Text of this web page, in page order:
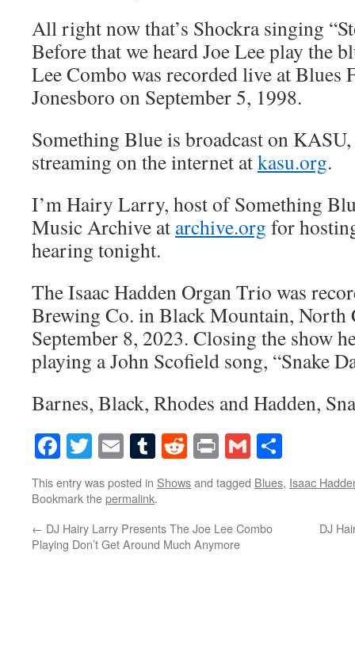
All right now that’s Shockra singing
Before that we heard Joe Lee play the
Lee Combo was recorded live at Blues
Jonesboro on September 5, 1998.
Something Blue is broadcast on
streaming on the internet atkasu.org.
I’m Hairy Larry, host of Something
Music Archive at archive.org for
hearing tonight.
The Isaac Hadden Organ Trio was
Brewing Co. in Black Mountain, North
September 8, 2023. Closing the show
playing a John Scofield song, “Snake
Barnes, Black, Rhodes and Hadden,
Facebook
Twitter
EmailTumblr
Reddit
PrintGmail
This entry was posted in Showsand tagged Blues, Isaac
Bookmark thepermalink.
← DJ Hairy Larry Presents The Joe Lee Combo
Playing Don’t Get Around Much Anymore
DJ